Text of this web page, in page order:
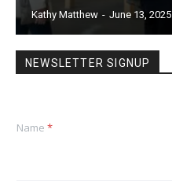
Kathy Matthew - June 13, 2025
NEWSLETTER SIGNUP
Name *